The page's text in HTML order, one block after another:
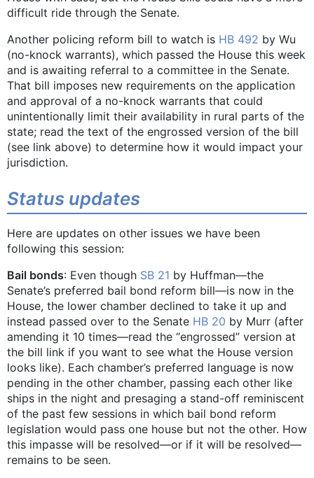
difficult ride through the Senate.
Another policing reform bill to watch is HB 492 by Wu
(no-knock warrants), which passed the House this week
and is awaiting referral to a committee in the Senate.
That bill imposes new requirements on the application
and approval of a no-knock warrants that could
unintentionally limit their availability in rural parts of the
state; read the text of the engrossed version of the bill
(see link above) to determine how it would impact your
jurisdiction.
Status updates
Here are updates on other issues we have been
following this session:
Bail bonds: Even though SB 21 by Huffman—the
Senate’s preferred bail bond reform bill—is now in the
House, the lower chamber declined to take it up and
instead passed over to the Senate HB 20 by Murr (after
amending it 10 times—read the “engrossed” version at
the bill link if you want to see what the House version
looks like). Each chamber’s preferred language is now
pending in the other chamber, passing each other like
ships in the night and presaging a stand-off reminiscent
of the past few sessions in which bail bond reform
legislation would pass one house but not the other. How
this impasse will be resolved—or if it will be resolved—
remains to be seen.